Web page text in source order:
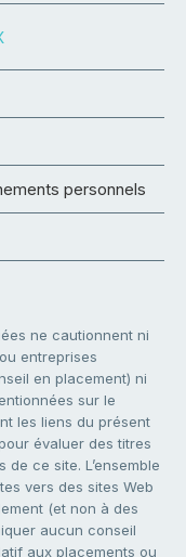
personnels
ne cautionnent ni
entreprises
en placement) ni
sur le
les liens du présent
évaluer des titres
ce site. L’ensemble
vers des sites Web
(et non à des
aucun conseil
aux placements ou